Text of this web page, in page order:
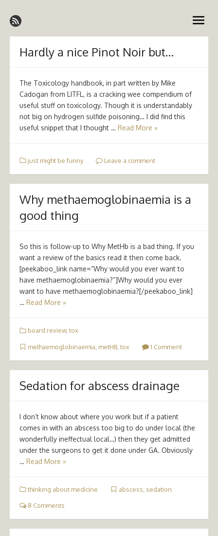
to
content
Emergency Medicine Ireland
open
Hardly a nice Pinot Noir but…
The Toxicology handbook, in part written by Mike
Cadogan from LITFL, is a cracking wee compendium of
useful stuff on toxicology. Though it is understandably
not big on hydrogen sulfide poisoning… I did find this
useful snippet that I thought … Read More »
just might be funny Leave a comment
Why methaemoglobinaemia is a
good thing
So this is follow-up to Why MetHb is a bad thing. If you
want a review of the basics read it then come back.
[peekaboo_link name=”Why would you ever want to
have methaemoglobinaemia?”]Why would you ever
want to have methaemoglobinaemia?[/peekaboo_link]
… Read More »
board review, tox
methaemoglobinaemia metHB tox 1 Comment
Sedation for abscess drainage
I don’t know about where you work but if a patient
comes in with an abscess too big to do under local (the
wonderfully ineffectual local…) then they get admitted
under the surgeons to get it done under GA. Obviously
… Read More »
thinking about medicine abscess sedation
8 Comments